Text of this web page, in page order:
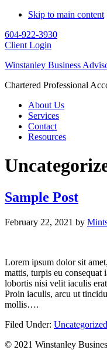
Skip to main content
604-922-3930
Client Login
Winstanley Business
Chartered Professional
About Us
Services
Contact
Resources
Sample Post
February 22, 2021 by
Lorem ipsum dolor sit
mattis, turpis eu
lobortis nisi velit iaculis
Proin iaculis, arcu ut
mollis….
Filed Under: Uncategorized
© 2021 Winstanley